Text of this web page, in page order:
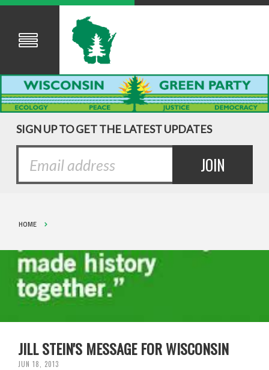
SIGN UP TO GET THE LATEST UPDATES
HOME
JILL STEIN'S MESSAGE FOR WISCONSIN
JUN 18, 2013